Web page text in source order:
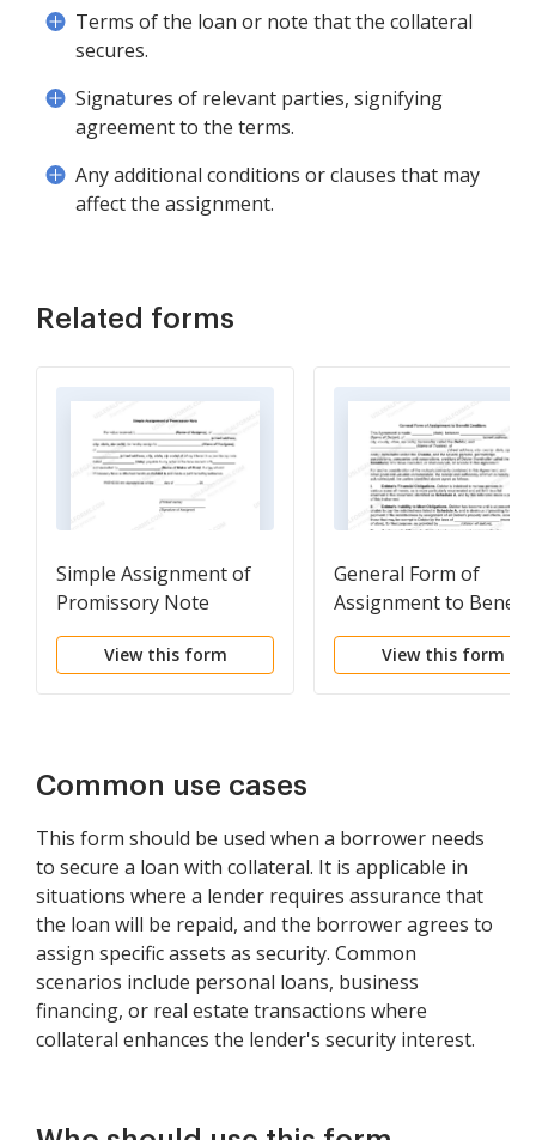
Terms of the loan or note that the collateral
secures.
Signatures of relevant parties, signifying
agreement to the terms.
Any additional conditions or clauses that may
affect the assignment.
Related forms
Simple Assignment of
Promissory Note
View this form
General Form of
Assignment to Benefit
Creditors
View this form
Common use cases
This form should be used when a borrower needs
to secure a loan with collateral. It is applicable in
situations where a lender requires assurance that
the loan will be repaid, and the borrower agrees to
assign specific assets as security. Common
scenarios include personal loans, business
financing, or real estate transactions where
collateral enhances the lender's security interest.